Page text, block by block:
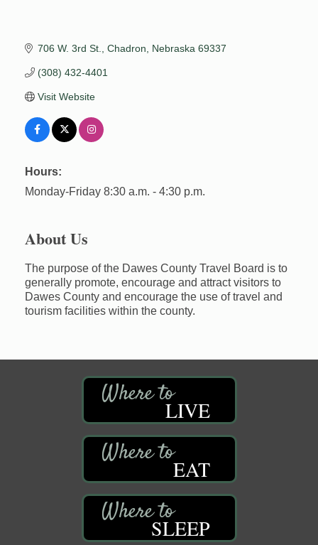
706 W. 3rd St. Chadron Nebraska 69337
(308) 432-4401
Visit Website
Hours:
Monday-Friday 8:30 a.m. - 4:30 p.m.
About Us
The purpose of the Dawes County Travel Board is to
generally promote, encourage and attract visitors to
Dawes County and encourage the use of travel and
tourism facilities within the county.
LIVE
EAT
SLEEP